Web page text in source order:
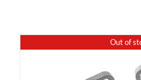
Out of